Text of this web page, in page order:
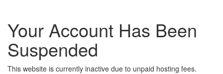
Your Account Has Been
Suspended
This website is currently inactive due to unpaid hosting fees.